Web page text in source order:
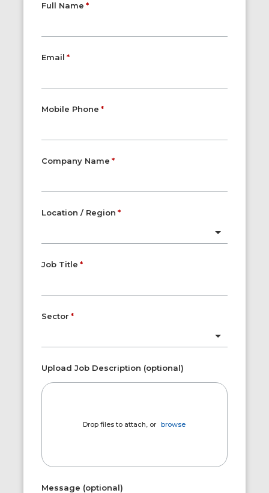
Full Name
Email
Mobile Phone
Company Name
Location / Region
Job Title
Sector
Upload Job Description (optional)
Drop files to attach, or browse
Message (optional)